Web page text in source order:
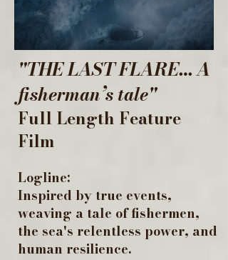
"THE LAST FLARE… A
fisherman’s tale"
Full Length Feature
Film
Logline:
Inspired by true events,
weaving a tale of fishermen,
the sea's relentless power, and
human resilience. ​